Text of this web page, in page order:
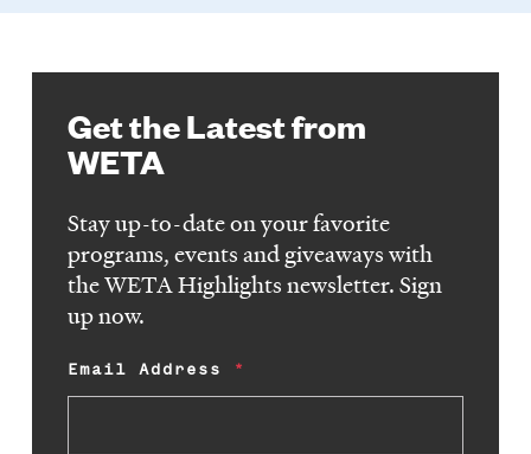
Get the Latest from
WETA
Stay up-to-date on your favorite
programs, events and giveaways with
the WETA Highlights newsletter. Sign
up now.
Email Address